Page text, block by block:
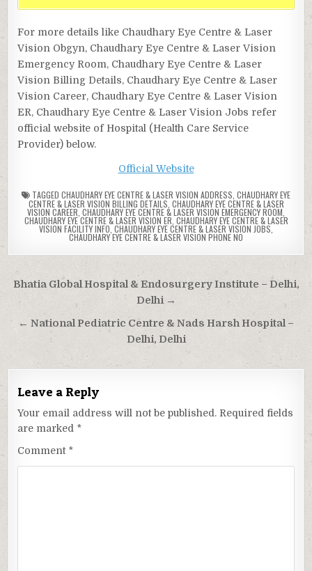
For more details like Chaudhary Eye Centre & Laser
Vision Obgyn, Chaudhary Eye Centre & Laser Vision
Emergency Room, Chaudhary Eye Centre & Laser
Vision Billing Details, Chaudhary Eye Centre & Laser
Vision Career, Chaudhary Eye Centre & Laser Vision
ER, Chaudhary Eye Centre & Laser Vision Jobs refer
official website of Hospital (Health Care Service
Provider) below.
Official Website
TAGGED CHAUDHARY EYE CENTRE & LASER VISION ADDRESS CHAUDHARY EYE
CENTRE & LASER VISION BILLING DETAILS CHAUDHARY EYE CENTRE & LASER
VISION CAREER CHAUDHARY EYE CENTRE & LASER VISION EMERGENCY ROOM
CHAUDHARY EYE CENTRE & LASER VISION ER CHAUDHARY EYE CENTRE & LASER
VISION FACILITY INFO CHAUDHARY EYE CENTRE & LASER VISION JOBS
CHAUDHARY EYE CENTRE & LASER VISION PHONE NO
Post
navigation
Bhatia Global Hospital & Endosurgery Institute – Delhi,
Delhi →
← National Pediatric Centre & Nads Harsh Hospital –
Delhi, Delhi
Leave a Reply
Your email address will not be published. Required fields
are marked *
Comment *